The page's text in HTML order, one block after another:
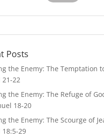
Posts
the Enemy: The Temptation
21-22
the Enemy: The Refuge of
18-20
the Enemy: The Scourge of
18:5-29